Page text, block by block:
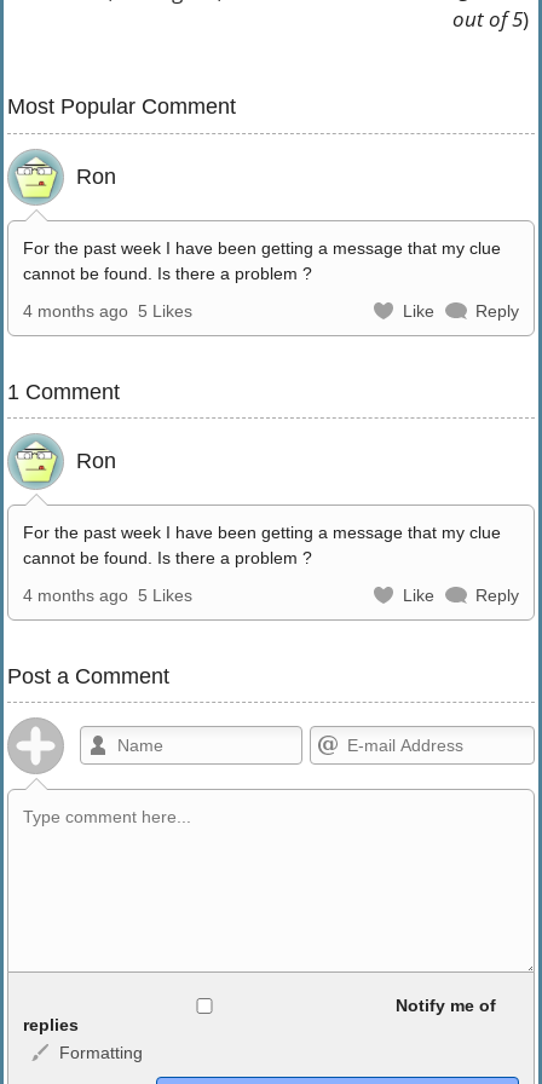
out of 5)
Most Popular Comment
Ron
For the past week I have been getting a message that my clue
cannot be found. Is there a problem ?
4 months ago 5 Likes Like Reply
1 Comment
Ron
For the past week I have been getting a message that my clue
cannot be found. Is there a problem ?
4 months ago 5 Likes Like Reply
Post a Comment
<b>, <strong>, <u>, <i>, <em>, <s>, <big>, <small>, <sup>,
Notify me of
replies
Formatting